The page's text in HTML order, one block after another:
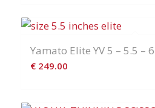
Yamato Elite YV 5 – 5.5 – 6
€249.00